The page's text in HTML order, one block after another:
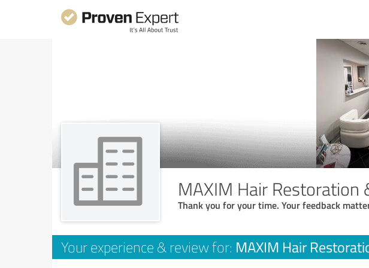
MAXIM Hair Restoration
Thank you for your time. Your feedback
Your experience & review for: MAXIM Hair